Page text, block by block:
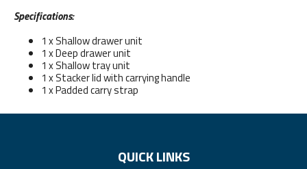
Specifications:
1 x Shallow drawer unit
1 x Deep drawer unit
1 x Shallow tray unit
1 x Stacker lid with carrying handle
1 x Padded carry strap
QUICK LINKS